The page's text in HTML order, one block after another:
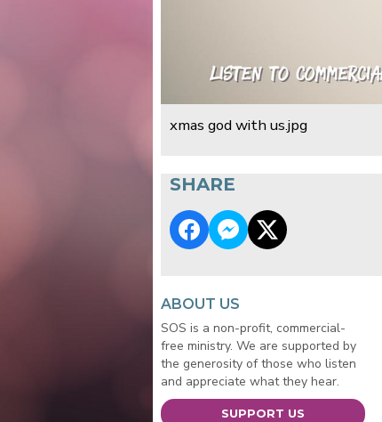
xmas god with us.jpg
SHARE
ABOUT US
SOS is a non-profit, commercial-
free ministry. We are supported by
the generosity of those who listen
and appreciate what they hear.
SUPPORT US